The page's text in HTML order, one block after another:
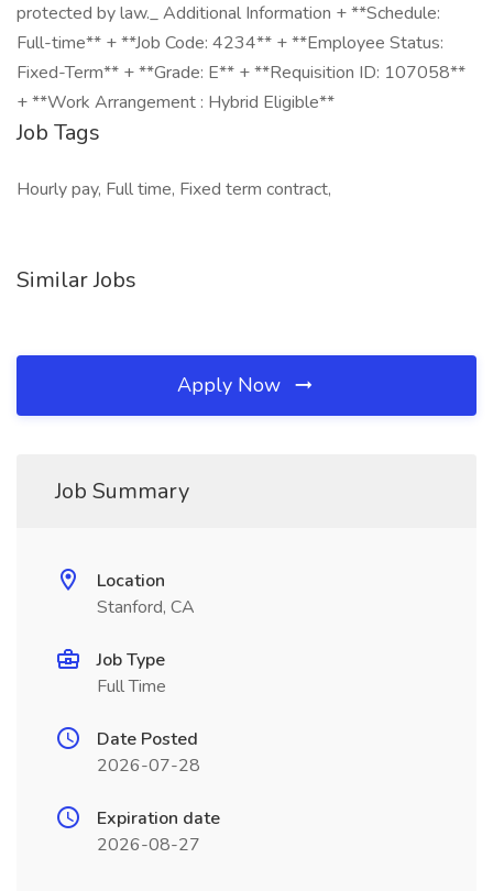
protected by law._ Additional Information + **Schedule:
Full-time** + **Job Code: 4234** + **Employee Status:
Fixed-Term** + **Grade: E** + **Requisition ID: 107058**
+ **Work Arrangement : Hybrid Eligible**
Job Tags
Hourly pay, Full time, Fixed term contract,
Similar Jobs
Apply Now
Job Summary
Location
Stanford, CA
Job Type
Full Time
Date Posted
2026-07-28
Expiration date
2026-08-27